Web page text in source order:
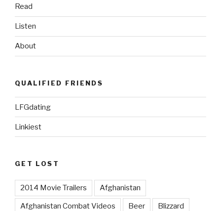
Read
Listen
About
QUALIFIED FRIENDS
LFGdating
Linkiest
GET LOST
2014 Movie Trailers Afghanistan
Afghanistan Combat Videos Beer Blizzard